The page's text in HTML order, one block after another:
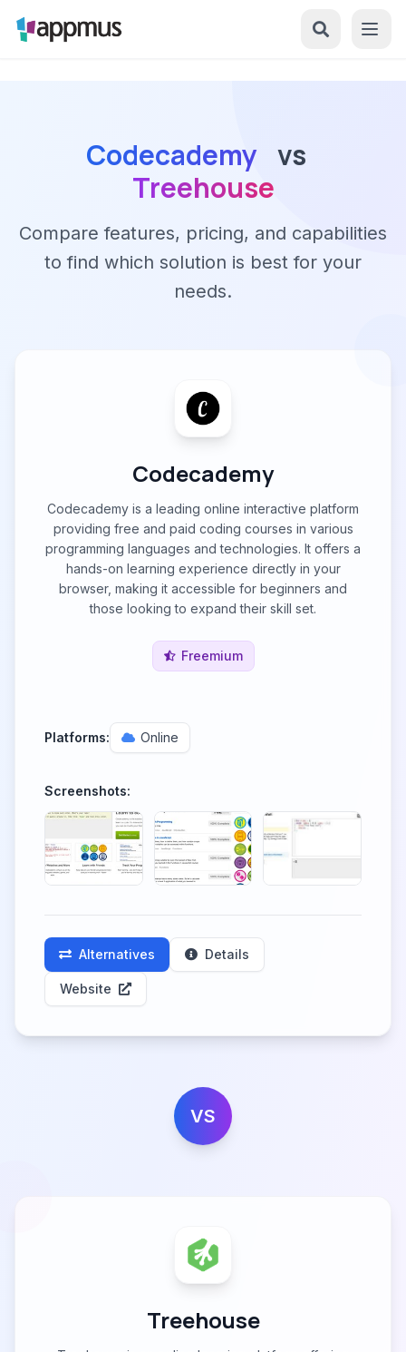
Codecademy vs
Treehouse
Compare features, pricing, and capabilities
to find which solution is best for your
needs.
Codecademy
Codecademy is a leading online interactive platform
providing free and paid coding courses in various
programming languages and technologies. It offers a
hands-on learning experience directly in your
browser, making it accessible for beginners and
those looking to expand their skill set.
Freemium
Platforms: Online
Screenshots:
Alternatives Details
Website
VS
Treehouse